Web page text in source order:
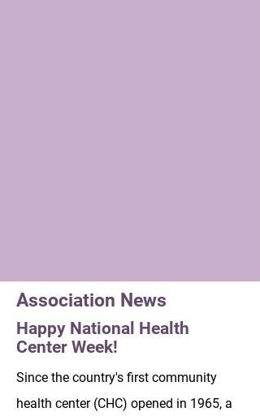
Association News
Happy National Health
Center Week!
Since the country's first community
health center (CHC) opened in 1965, a